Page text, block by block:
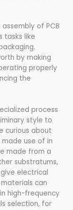
of PCB
tasks like
by making
properly
the
process
style to
curious about
use of in
made from a
substratums,
electrical
can
high-frequency
selection, for